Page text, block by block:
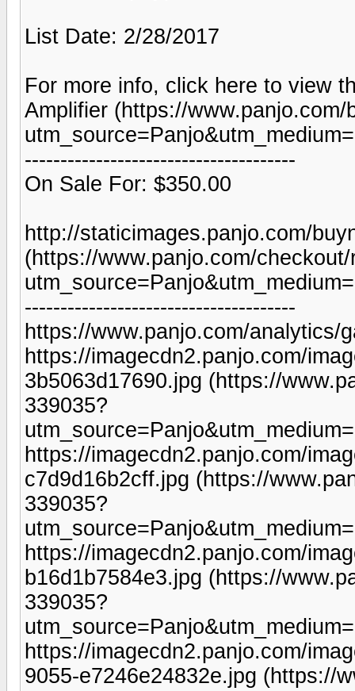
List Date: 2/28/2017
For more info, click here to view
Amplifier (https://
--------------------------------------
On Sale For: $350.00
http://staticimages.panjo.com/
(https://www.panjo.com/
--------------------------------------
https://www.panjo.com/analytics/
https://imagecdn2.panjo.com/
3b5063d17690.jpg (https://
339035?
https://imagecdn2.panjo.com/
c7d9d16b2cff.jpg (https://
339035?
https://imagecdn2.panjo.com/
b16d1b7584e3.jpg (https://
339035?
https://imagecdn2.panjo.com/
9055-e7246e24832e.jpg (https://